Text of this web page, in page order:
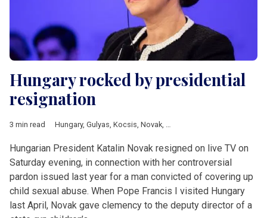
Hungary rocked by presidential
resignation
3 min read Hungary, Gulyas, Kocsis, Novak, Varga
Hungarian President Katalin Novak resigned on live TV on
Saturday evening, in connection with her controversial
pardon issued last year for a man convicted of covering up
child sexual abuse. When Pope Francis I visited Hungary
last April, Novak gave clemency to the deputy director of a